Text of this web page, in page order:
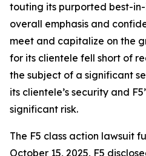
touting its purported best-
overall emphasis and
meet and capitalize on the
for its clientele fell short of
the subject of a significant
its clientele’s security and
significant risk.
The F5 class action lawsuit
October 15, 2025, F5